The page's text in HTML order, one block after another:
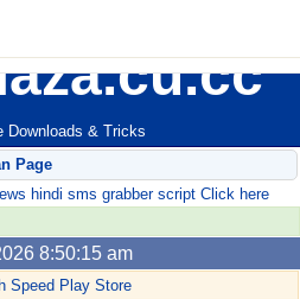
Downloads & Tricks
Page
hindi sms grabber script Click here
8:50:15 am
Speed Play Store